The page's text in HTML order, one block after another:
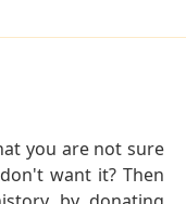
you are not sure
want it? Then